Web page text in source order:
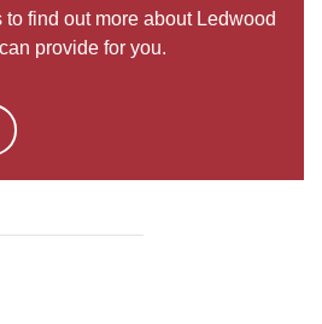
find out more about Ledwood
provide for you.